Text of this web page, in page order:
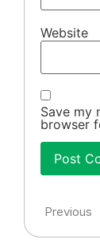
Website
Save my
browser
Previous